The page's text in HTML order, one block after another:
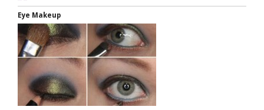
Eye Makeup